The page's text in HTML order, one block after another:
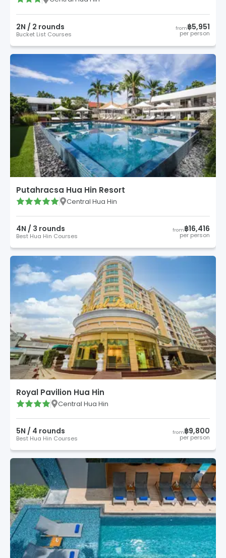
2N / 2 rounds
Bucket List Courses
from฿5,951
per person
Putahracsa Hua Hin Resort
Central Hua Hin
4N / 3 rounds
Best Hua Hin Courses
from฿16,416
per person
Royal Pavilion Hua Hin
Central Hua Hin
5N / 4 rounds
Best Hua Hin Courses
from฿9,800
per person